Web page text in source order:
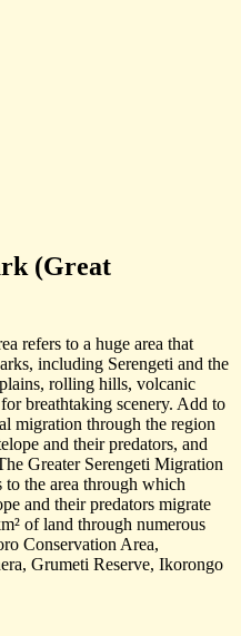
(Great
refers to a huge area that
including Serengeti and the
rolling hills, volcanic
breathtaking scenery. Add to
migration through the region
and their predators, and
Greater Serengeti Migration
to the area through which
and their predators migrate
of land through numerous
Conservation Area,
Grumeti Reserve, Ikorongo